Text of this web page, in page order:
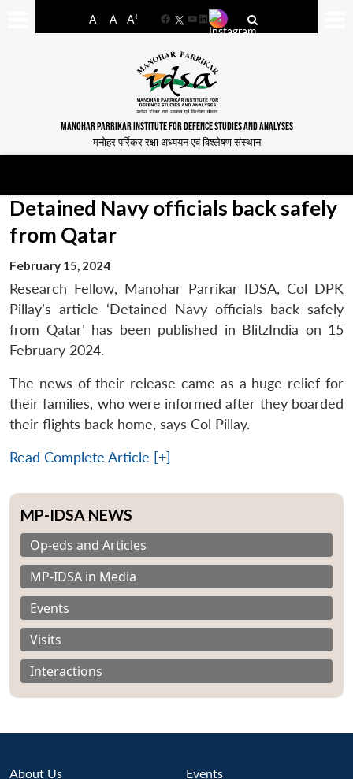
A- A A+
FacebookYouTube
LinkedIn
MANOHAR PARRIKAR INSTITUTE FOR DEFENCE STUDIES AND ANALYSES
मनोहर पर्रिकर रक्षा अध्ययन एवं विश्लेषण संस्थान
Detained Navy officials back safely
from Qatar
February 15, 2024
Research Fellow, Manohar Parrikar IDSA, Col DPK
Pillay’s article ‘Detained Navy officials back safely
from Qatar’ has been published in BlitzIndia on 15
February 2024.
The news of their release came as a huge relief for
their families, who were informed after they boarded
their flights back home, says Col Pillay.
Read Complete Article [+]
MP-IDSA NEWS
Op-eds and Articles
MP-IDSA in Media
Events
Visits
Interactions
About Us Events